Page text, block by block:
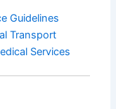
Guidelines
Transport
Services